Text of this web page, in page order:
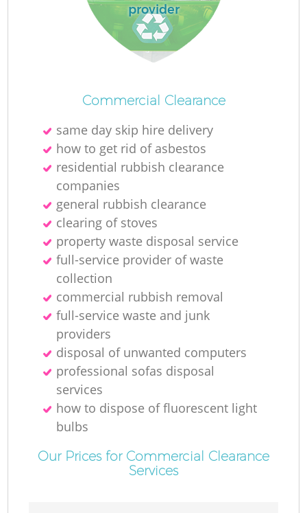
provider
Commercial Clearance
same day skip hire delivery
how to get rid of asbestos
residential rubbish clearance
companies
general rubbish clearance
clearing of stoves
property waste disposal service
full-service provider of waste
collection
commercial rubbish removal
full-service waste and junk
providers
disposal of unwanted computers
professional sofas disposal
services
how to dispose of fluorescent light
bulbs
Our Prices for Commercial Clearance
Services